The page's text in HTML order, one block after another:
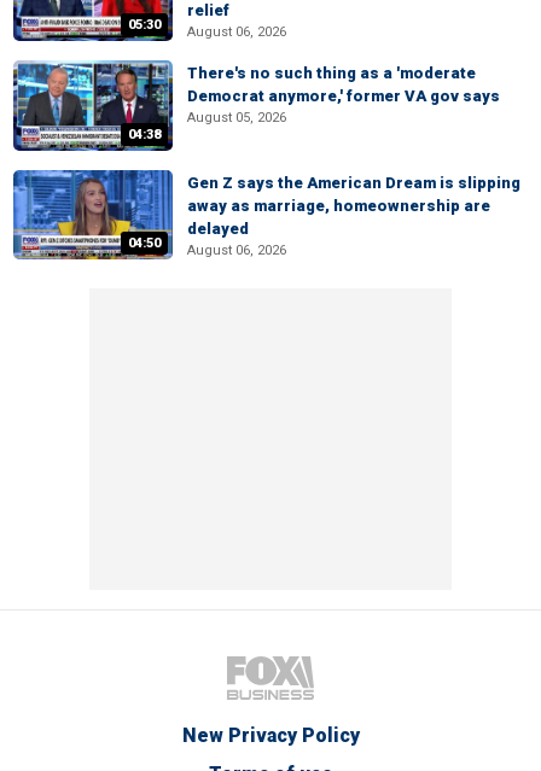
05:30
relief
August 06, 2026
04:38
There's no such thing as a 'moderate
Democrat anymore,' former VA gov says
August 05, 2026
04:50
Gen Z says the American Dream is slipping
away as marriage, homeownership are
delayed
August 06, 2026
New Privacy Policy